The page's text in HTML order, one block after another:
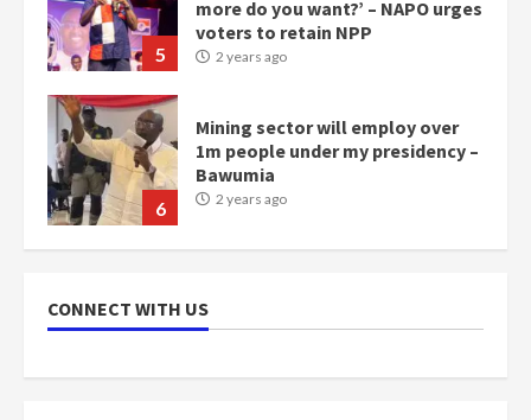
5
more do you want?’ – NAPO urges
voters to retain NPP
2 years ago
6
Mining sector will employ over
1m people under my presidency –
Bawumia
2 years ago
scheme for youth in mining
communities
CONNECT WITH US